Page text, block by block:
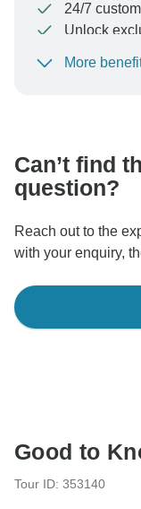
24/7
Unlock
To protect
More
Can’t find
question?
Reach out to the
with your enquiry,
Good to
Tour ID: 353140